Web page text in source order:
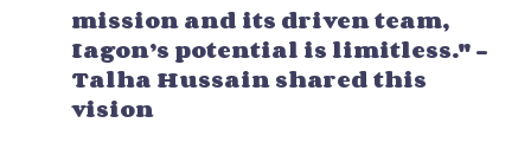
mission and its driven team,
Iagon’s potential is limitless." –
Talha Hussain shared this
vision